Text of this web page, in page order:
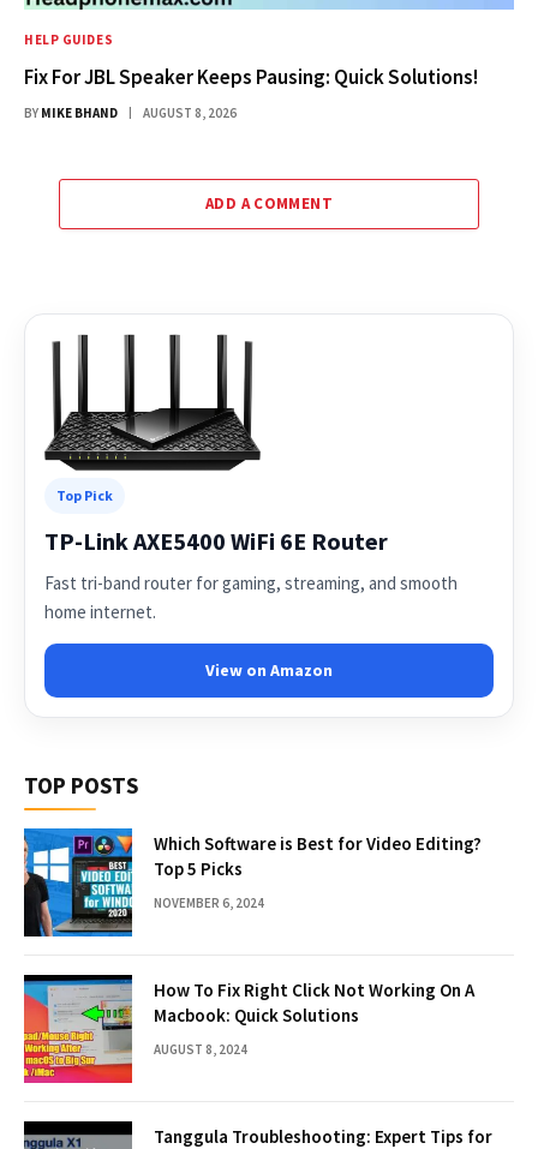
HELP GUIDES
Fix For JBL Speaker Keeps Pausing: Quick Solutions!
BY MIKE BHAND AUGUST 8, 2026
ADD A COMMENT
Top Pick
TP-Link AXE5400 WiFi 6E Router
Fast tri-band router for gaming, streaming, and smooth
home internet.
View on Amazon
TOP POSTS
Which Software is Best for Video Editing?
Top 5 Picks
NOVEMBER 6, 2024
How To Fix Right Click Not Working On A
Macbook: Quick Solutions
AUGUST 8, 2024
Tanggula Troubleshooting: Expert Tips for